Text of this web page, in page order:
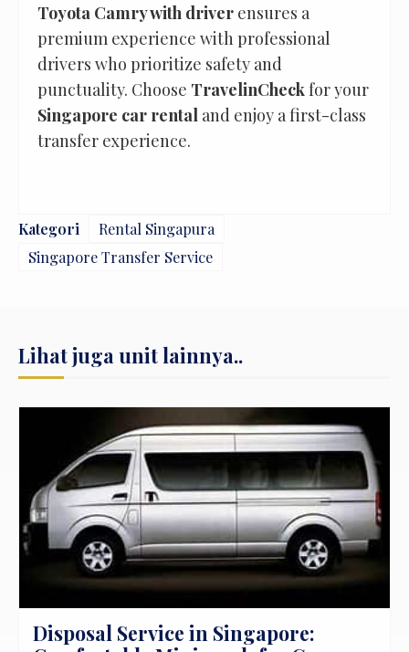
Toyota Camry with driver ensures a
premium experience with professional
drivers who prioritize safety and
punctuality. Choose TravelinCheckfor your
Singapore car rental and enjoy a first-class
transfer experience.
Kategori
Rental Singapura
Singapore Transfer Service
Lihat juga unit lainnya..
Disposal Service Hyundai Full Day di